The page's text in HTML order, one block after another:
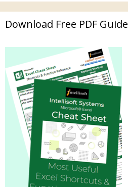
Download Free PDF Guide